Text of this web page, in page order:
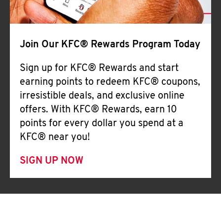
Join Our KFC® Rewards Program Today
Sign up for KFC® Rewards and start
earning points to redeem KFC® coupons,
irresistible deals, and exclusive online
offers. With KFC® Rewards, earn 10
points for every dollar you spend at a
KFC® near you!
SIGN UP NOW